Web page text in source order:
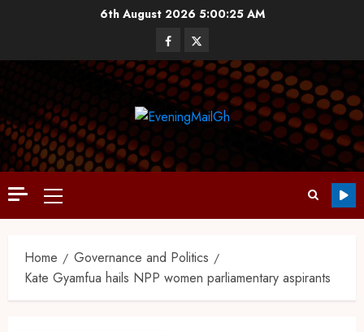
6th August 2026 5:00:26 AM
Home
Governance and Politics
Kate Gyamfua hails NPP women parliamentary aspirants